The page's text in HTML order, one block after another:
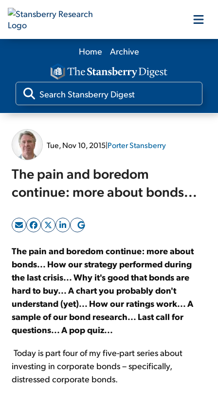
Our Products
Our Editors
Sign Up Free
Home Archive
Tue, Nov 10, 2015|Porter Stansberry
The pain and boredom
continue: more about bonds...
The pain and boredom continue: more about
bonds... How our strategy performed during
the last crisis... Why it's good that bonds are
hard to buy... A chart you probably don't
understand (yet)... How our ratings work... A
sample of our bond research... Last call for
questions... A pop quiz...
Today is part four of my five-part series about
investing in corporate bonds – specifically,
distressed corporate bonds.